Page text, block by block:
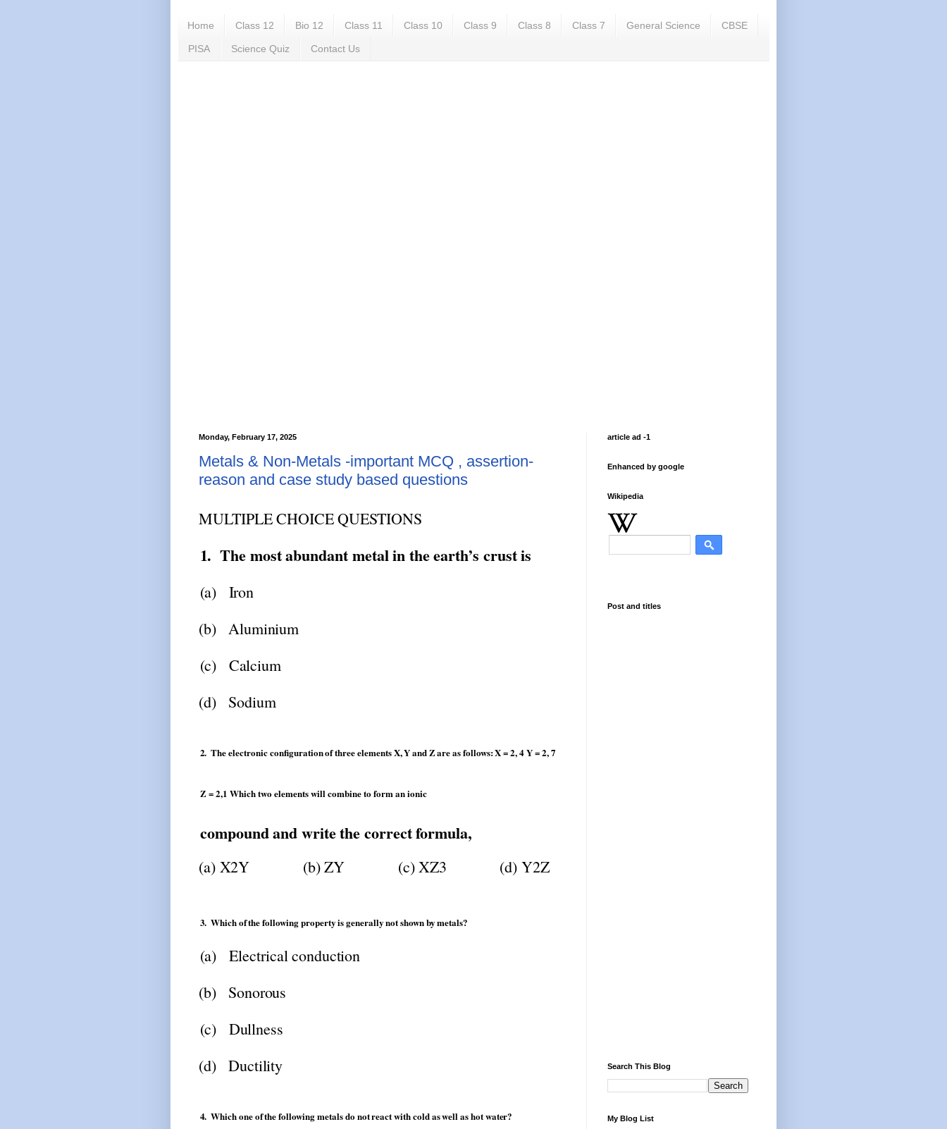
Home Class 12 Bio 12 Class 11 Class 10 Class 9 Class 8 Class 7 General Science CBSE
PISA Science Quiz Contact Us
Monday, February 17, 2025
Metals & Non-Metals -important MCQ , assertion-
reason and case study based questions
MULTIPLECHOICEQUESTIONS
1. Themostabundantmetalintheearth’s crustis
(a)
Iron
(b)
Aluminium
(c)
Calcium
(d)
Sodium
2. TheelectronicconfigurationofthreeelementsX,YandZareasfollows:X= 2, 4 Y = 2, 7
Z = 2,1 Which two elements will combine to form an ionic
compoundandwritethecorrectformula,
(a) X2Y (b)ZY (c)XZ3 (d) Y2Z
3. Whichofthefollowingpropertyisgenerallynotshownbymetals?
(a) Electrical conduction
(b)
Sonorous
(c)
Dullness
(d)
Ductility
4. Whichoneofthefollowingmetalsdonotreactwithcoldaswell ashotwater?
article ad -1
Enhanced by google
Wikipedia
Post and titles
Search This Blog
My Blog List